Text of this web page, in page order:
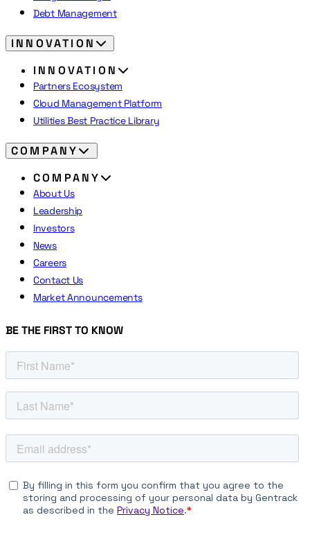
Debt Management
INNOVATION
INNOVATION
Partners Ecosystem
Cloud Management Platform
Utilities Best Practice Library
COMPANY
COMPANY
About Us
Leadership
Investors
News
Careers
Contact Us
Market Announcements
BE THE FIRST TO KNOW